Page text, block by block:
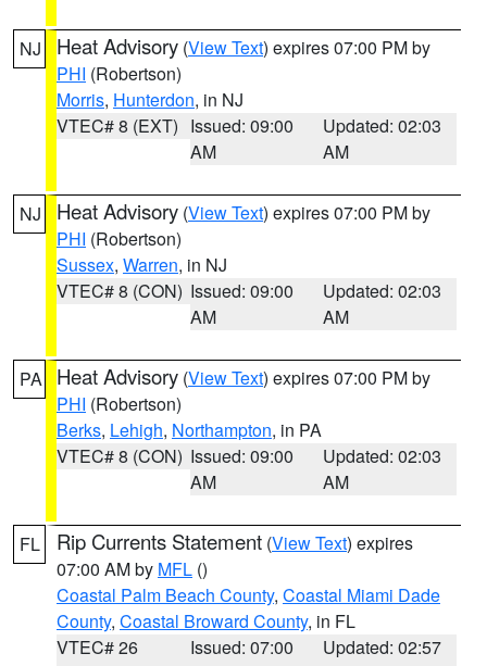
NJ Heat Advisory (View Text) expires 07:00 PM by
PHI (Robertson)
Morris, Hunterdon, in NJ
VTEC# 8 (EXT) Issued: 09:00
AM
Updated: 02:03
AM
NJ Heat Advisory (View Text) expires 07:00 PM by
PHI (Robertson)
Sussex, Warren, in NJ
VTEC# 8 (CON) Issued: 09:00
AM
Updated: 02:03
AM
PA Heat Advisory (View Text) expires 07:00 PM by
PHI (Robertson)
Berks, Lehigh, Northampton, in PA
VTEC# 8 (CON) Issued: 09:00
AM
Updated: 02:03
AM
FL Rip Currents Statement (View Text) expires
07:00 AM by MFL ()
Coastal Palm Beach County, Coastal Miami Dade
County, Coastal Broward County, in FL
VTEC# 26
Issued: 07:00
Updated: 02:57